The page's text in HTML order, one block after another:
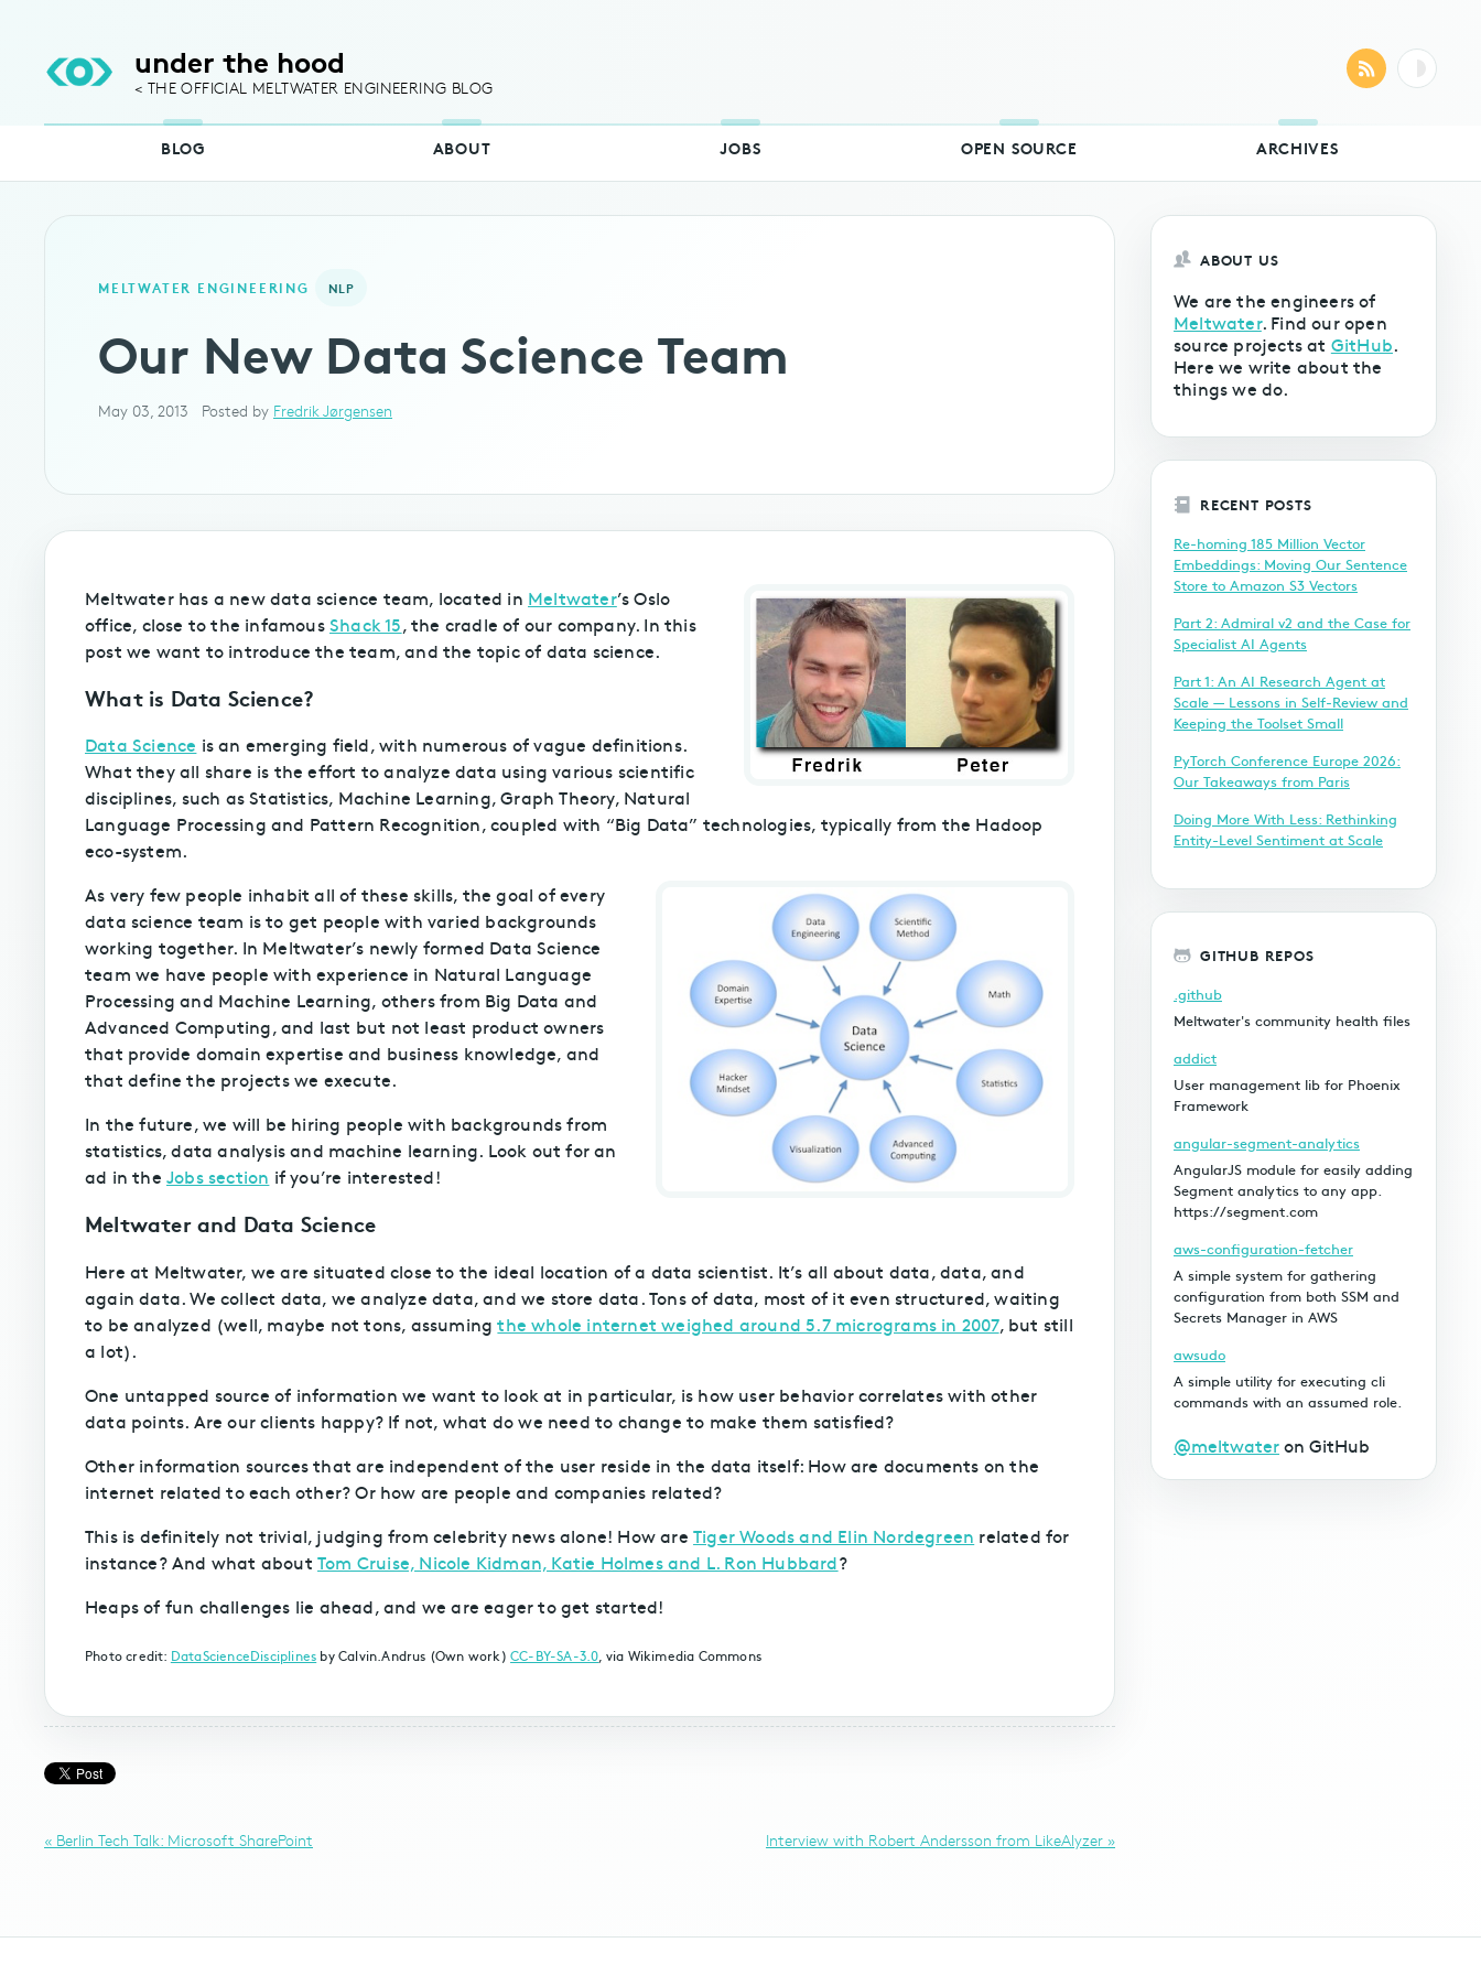
under the hood
< THE OFFICIAL MELTWATER ENGINEERING BLOG
BLOG ABOUT JOBS OPEN SOURCE ARCHIVES
MELTWATER ENGINEERING NLP
Our New Data Science Team
May 03, 2013 Posted by Fredrik Jørgensen
Meltwater has a new data science team, located in Meltwater’s Oslo
office, close to the infamousShack 15, the cradle of our company. In this
post we want to introduce the team, and the topic of data science.
What is Data Science?
Data Science is an emerging field, with numerous of vague definitions.
What they all share is the effort to analyze data using various scientific
disciplines, such as Statistics, Machine Learning, Graph Theory, Natural
Language Processing and Pattern Recognition, coupled with “Big Data” technologies, typically from the Hadoop
eco-system.
As very few people inhabit all of these skills, the goal of every
data science team is to get people with varied backgrounds
working together. In Meltwater’s newly formed Data Science
team we have people with experience in Natural Language
Processing and Machine Learning, others from Big Data and
Advanced Computing, and last but not least product owners
that provide domain expertise and business knowledge, and
that define the projects we execute.
In the future, we will be hiring people with backgrounds from
statistics, data analysis and machine learning. Look out for an
ad in the Jobs section if you’re interested!
Meltwater and Data Science
Here at Meltwater, we are situated close to the ideal location of a data scientist. It’s all about data, data, and
again data. We collect data, we analyze data, and we store data. Tons of data, most of it even structured, waiting
to be analyzed (well, maybe not tons, assumingthe whole internet weighed around 5.7 micrograms in 2007, but still
a lot).
One untapped source of information we want to look at in particular, is how user behavior correlates with other
data points. Are our clients happy? If not, what do we need to change to make them satisfied?
Other information sources that are independent of the user reside in the data itself: How are documents on the
internet related to each other? Or how are people and companies related?
This is definitely not trivial, judging from celebrity news alone! How areTiger Woods and Elin Nordegreen related for
instance? And what about Tom Cruise, Nicole Kidman, Katie Holmes and L. Ron Hubbard?
Heaps of fun challenges lie ahead, and we are eager to get started!
Photo credit: DataScienceDisciplines by Calvin.Andrus (Own work)CC-BY-SA-3.0 , via Wikimedia Commons
« Berlin Tech Talk: Microsoft SharePoint Interview with Robert Andersson from LikeAlyzer »
ABOUT US
We are the engineers of
Meltwater. Find our open
source projects at GitHub.
Here we write about the
things we do.
RECENT POSTS
Re-homing 185 Million Vector
Embeddings: Moving Our Sentence
Store to Amazon S3 Vectors
Part 2: Admiral v2 and the Case for
Specialist AI Agents
Part 1: An AI Research Agent at
Scale — Lessons in Self-Review and
Keeping the Toolset Small
PyTorch Conference Europe 2026:
Our Takeaways from Paris
Doing More With Less: Rethinking
Entity-Level Sentiment at Scale
GITHUB REPOS
.github
Meltwater's community health files
addict
User management lib for Phoenix
Framework
angular-segment-analytics
AngularJS module for easily adding
Segment analytics to any app.
https://segment.com
aws-configuration-fetcher
A simple system for gathering
configuration from both SSM and
Secrets Manager in AWS
awsudo
A simple utility for executing cli
commands with an assumed role.
@meltwateron GitHub